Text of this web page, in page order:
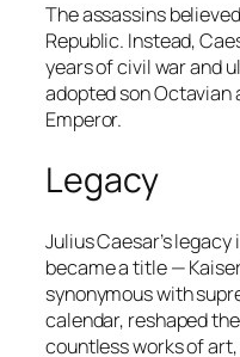
The assassins
Republic. Instead,
years of civil war and
adopted son Octavian
Emperor.
Legacy
Julius Caesar’s
became a title —
synonymous with
calendar, reshaped
countless works of